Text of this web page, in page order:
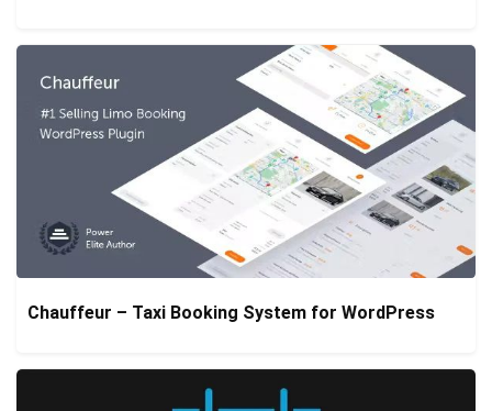
Chauffeur – Taxi Booking System for WordPress